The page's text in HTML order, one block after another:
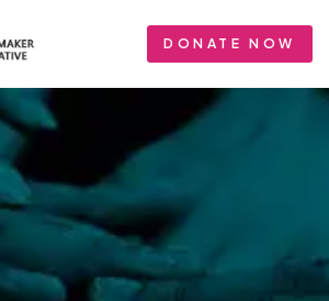
DONATE NOW